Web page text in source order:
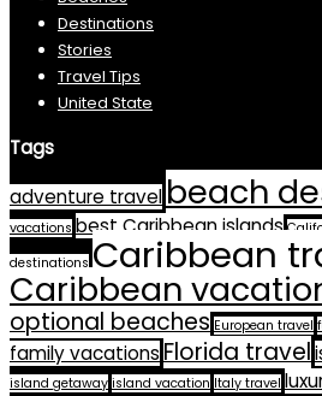
Destinations
Stories
Travel Tips
United State
Tags
adventure travel beach
vacations best Caribbean islands
destinations Caribbean
Caribbean
optional beaches European travel
family vacationsFlorida travel
island getaway island vacation Italy travel